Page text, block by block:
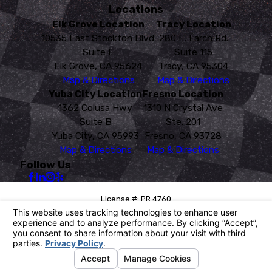
Locations
Elk Grove Location
10535 East Stockton Blvd.
Suite E
Elk Grove, CA 95624
Map & Directions
Tracy Location
280 E. Larch Rd.
Suite 115
Tracy, CA 95304
Map & Directions
Yuba City Location
1362 Colusa Hwy
Suite B
Yuba City, CA 95993
Map & Directions
Fresno Location
1310 N Crystal Ave
Ste. 201
Fresno, CA 93728
Map & Directions
Follow Us
License #: PR 4760
© 2026 All Rights Reserved.Your Privacy Choices
Site Map
Site Search